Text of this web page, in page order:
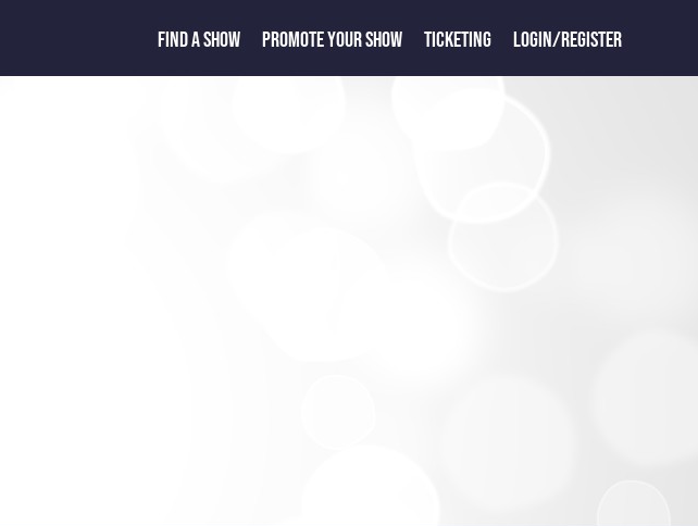
FIND A SHOW PROMOTE YOUR SHOW TICKETING LOGIN/REGISTER